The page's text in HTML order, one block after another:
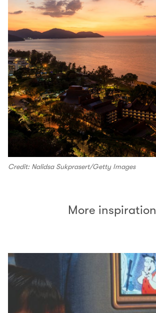
Credit: Nalidsa Sukprasert/Getty Images
More inspiration